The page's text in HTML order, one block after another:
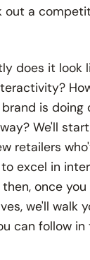
out a
does it look
is doing
We'll
retailers
excel in
once you
we'll walk
can follow in